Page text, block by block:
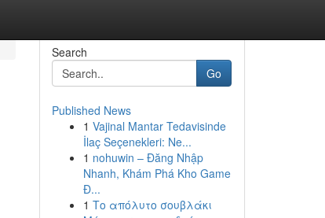
Search
Go
Published News
1 Vajinal Mantar Tedavisinde
İlaç Seçenekleri: Ne...
1 nohuwin – Đăng Nhập
Nhanh, Khám Phá Kho Game
Đ...
1 Το απόλυτο σουβλάκι